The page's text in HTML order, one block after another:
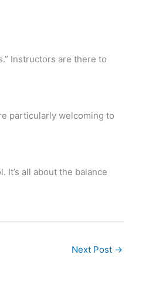
Instructors are there to
particularly welcoming to
all about the balance
Next Post →